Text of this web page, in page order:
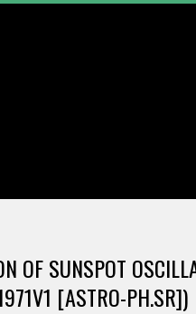
OF SUNSPOT
[ASTRO-PH.SR])